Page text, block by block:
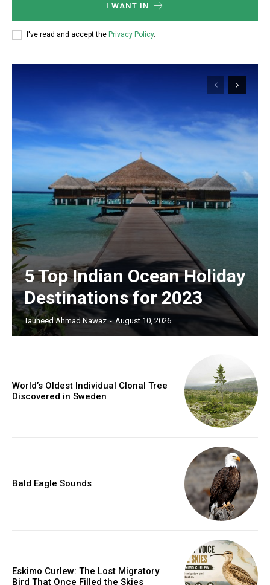
I WANT IN
I've read and accept the Privacy Policy.
5 Top Indian Ocean Holiday
Destinations for 2023
Tauheed Ahmad Nawaz - August 10, 2026
World’s Oldest Individual Clonal Tree
Discovered in Sweden
Bald Eagle Sounds
Eskimo Curlew: The Lost Migratory
Bird That Once Filled the Skies